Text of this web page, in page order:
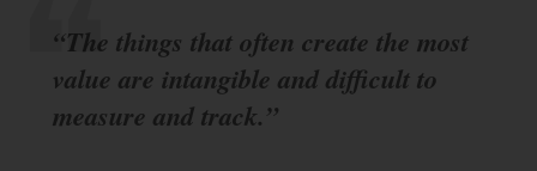
“The things that often create the most
value are intangible and difficult to
measure and track.”